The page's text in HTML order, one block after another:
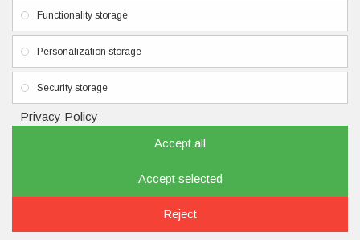
Don't miss any updates or promotions by signing up to our
newsletter.
I have read and agree to the
Copyright © 2020, nailbrand.eu, All Rights Reserved
Functionality storage
Personalization storage
Security storage
Privacy Policy
Accept all
Accept selected
Reject
FILTER PRODUCTS